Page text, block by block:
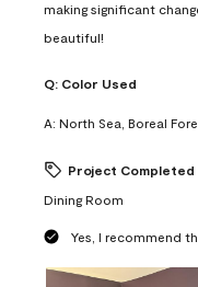
making significant
beautiful!
Q: Color Used
A: North Sea, Boreal
Project Completed
Dining Room
Yes, I recommend